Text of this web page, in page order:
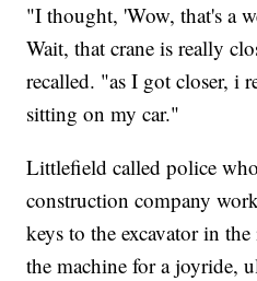
"I thought, 'Wow, that's a
Wait, that crane is really
recalled. "as I got closer, i
sitting on my car."
Littlefield called police
construction company
keys to the excavator in
the machine for a joyride,